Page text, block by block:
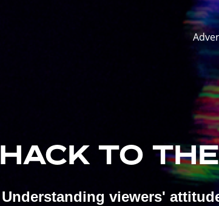
HACK TO
Understanding viewers'